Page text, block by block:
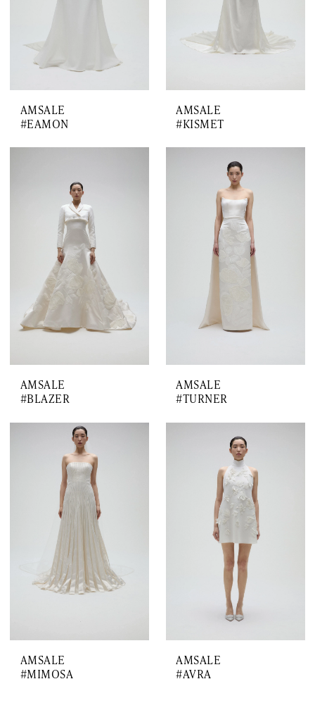
AMSALE
#EAMON
AMSALE
#KISMET
AMSALE
#BLAZER
AMSALE
#TURNER
AMSALE
#MIMOSA
AMSALE
#AVRA